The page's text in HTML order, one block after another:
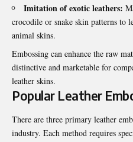
Imitation of exotic leathers:
crocodile or snake skin patterns to
animal skins.
Embossing can enhance the raw
distinctive and marketable for
leather skins.
Popular Leather
There are three primary leather
industry. Each method requires